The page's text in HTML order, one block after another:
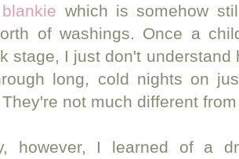
which is somehow
of washings. Once a
stage, I just don't
long, cold nights on
not much different
however, I learned of a